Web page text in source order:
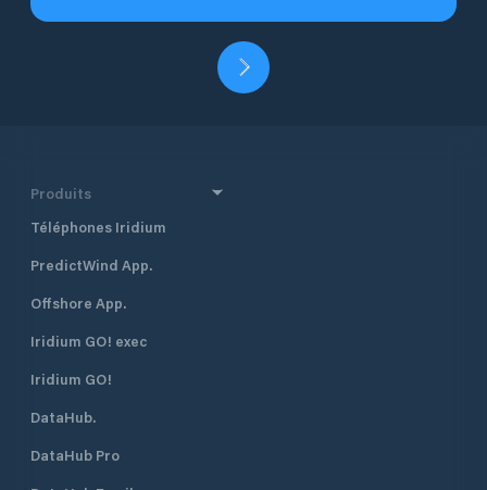
Produits
Téléphones Iridium
PredictWind App.
Offshore App.
Iridium GO! exec
Iridium GO!
DataHub.
DataHub Pro